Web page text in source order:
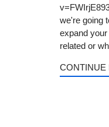
we're going
expand
related or
CONTINUE